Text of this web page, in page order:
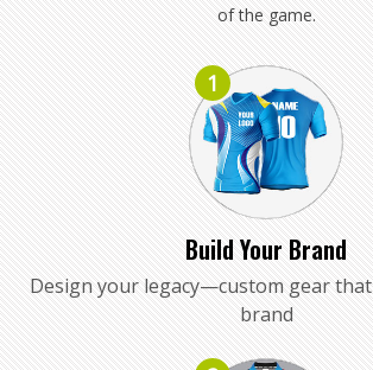
of the game.
1
Build Your Brand
Design your legacy—custom gear
brand